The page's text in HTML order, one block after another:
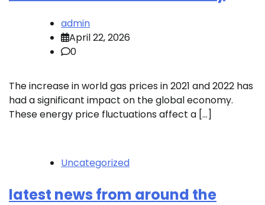
admin
April 22, 2026
0
The increase in world gas prices in 2021 and 2022 has
had a significant impact on the global economy.
These energy price fluctuations affect a […]
Uncategorized
latest news from around the